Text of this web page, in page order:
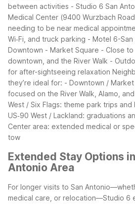
between activities - Studio 6 San
Medical Center (9400 Wurzbach
needing to be near medical
Wi‑Fi, and truck parking - Motel 6-San
Downtown - Market Square - Close to
downtown, and the River Walk -
for after-sightseeing relaxation
they’re ideal for: - Downtown /
focused on the River Walk, Alamo,
West / Six Flags: theme park trips
US‑90 West / Lackland: graduations
Center area: extended medical or
tow
Extended Stay Options
Antonio Area
For longer visits to San
medical care, or relocation—Studio 6